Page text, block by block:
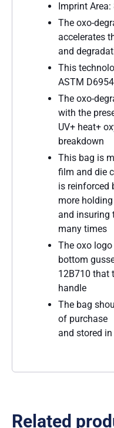
Imprint Area:
The oxo-
accelerates
and
This
ASTM
The oxo-
with the
UV+ heat+
breakdown
This bag is
film and die
is reinforced
more
and insuring
many times
The oxo
bottom
12B710 that
handle
The bag
of purchase
and stored
Related